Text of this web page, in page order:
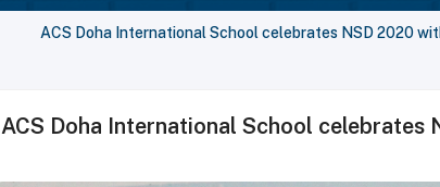
ACS Doha International School celebrates NSD 2020
ACS Doha International School